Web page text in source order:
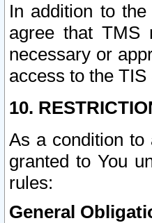
In addition to
agree that TMS
necessary or
access to the TIS
10.
As a condition to
granted to You
rules:
General